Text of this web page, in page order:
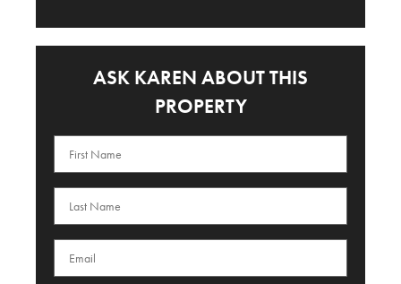
ASK KAREN ABOUT THIS
PROPERTY